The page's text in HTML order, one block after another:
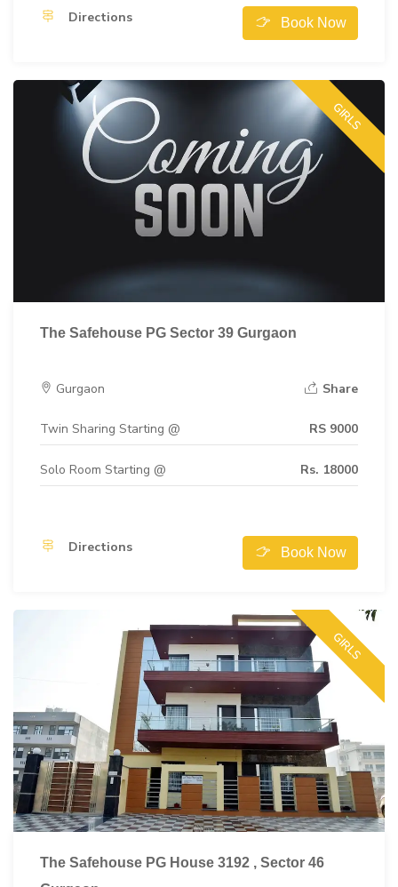
Directions Book Now
GIRLS
The Safehouse PG Sector 39 Gurgaon
Gurgaon Share
Twin Sharing Starting @ RS 9000
Solo Room Starting @ Rs. 18000
Directions Book Now
GIRLS
The Safehouse PG House 3192 , Sector 46